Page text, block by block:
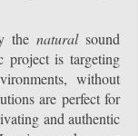
the naturalsound
project is targeting
without
are perfect for
and authentic